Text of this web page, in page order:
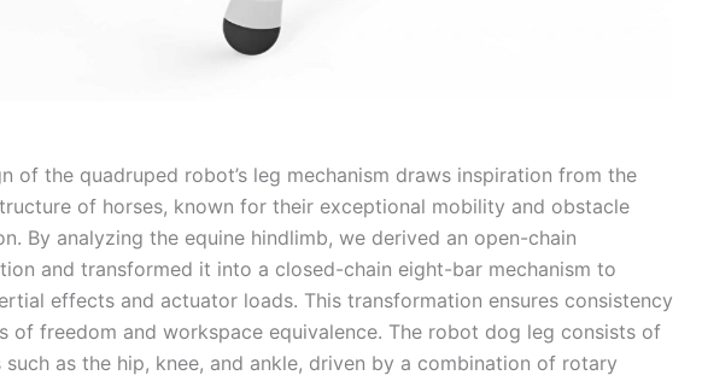
of the quadruped robot’s leg mechanism draws inspiration from the
of horses, known for their exceptional mobility and obstacle
By analyzing the equine hindlimb, we derived an open-chain
and transformed it into a closed-chain eight-bar mechanism to
effects and actuator loads. This transformation ensures consistency
of freedom and workspace equivalence. The robot dog leg consists of
such as the hip, knee, and ankle, driven by a combination of rotary